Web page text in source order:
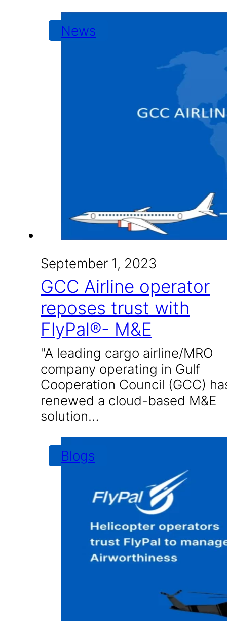
September 1, 2023
GCC Airline operator
reposes trust with
FlyPal®- M&E
"A leading cargo airline/MRO
company operating in Gulf
Cooperation Council (GCC)
renewed a cloud-based M&E
solution…
News
Blogs